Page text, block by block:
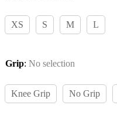
XS S M L
Grip: No selection
Knee Grip No Grip